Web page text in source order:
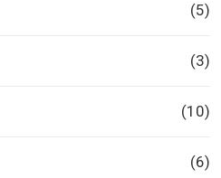
(5)
(3)
(10)
(6)